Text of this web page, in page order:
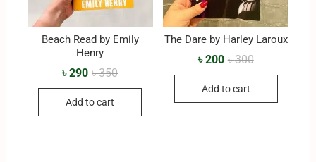
Beach Read by Emily
Henry
৳350
৳290
Add to cart
The Dare by Harley Laroux
৳300
৳200
Add to cart